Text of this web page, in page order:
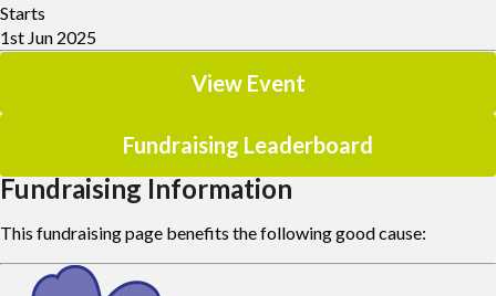
Starts
1st Jun 2025
View Event
Fundraising Leaderboard
Fundraising Information
This fundraising page benefits the following good cause: